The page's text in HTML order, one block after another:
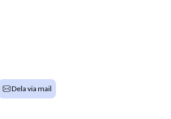
Dela via mail